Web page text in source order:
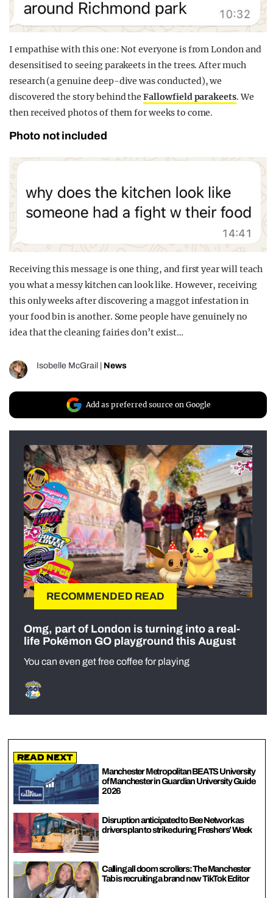
I empathise with this one: Not everyone is from London and
desensitised to seeing parakeets in the trees. After much
research (a genuine deep-dive was conducted), we
discovered the story behind theFallowfield parakeets. We
then received photos of them for weeks to come.
Photo not included
Receiving this message is one thing, and first year will teach
you what a messy kitchen can look like. However, receiving
this only weeks after discovering a maggot infestation in
your food bin is another. Some people have genuinely no
idea that the cleaning fairies don’t exist…
Isobelle McGrail News
Add as preferred source on Google
RECOMMENDED READ
Omg, part of London is turning into a real-
life Pokémon GO playground this August
You can even get free coffee for playing
Read Next
Manchester Metropolitan BEATS University
of Manchester in Guardian University Guide
2026
Disruption anticipated to Bee Network as
drivers plan to strike during Freshers’ Week
Calling all doom scrollers: The Manchester
Tab is recruiting a brand new TikTok Editor